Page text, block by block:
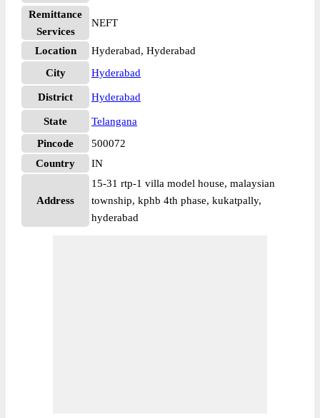
Remittance
Services
NEFT
Location
Hyderabad, Hyderabad
City
Hyderabad
District Hyderabad
State
Telangana
Pincode
500072
Country
IN
Address
15-31 rtp-1 villa model house, malaysian
township, kphb 4th phase, kukatpally,
hyderabad